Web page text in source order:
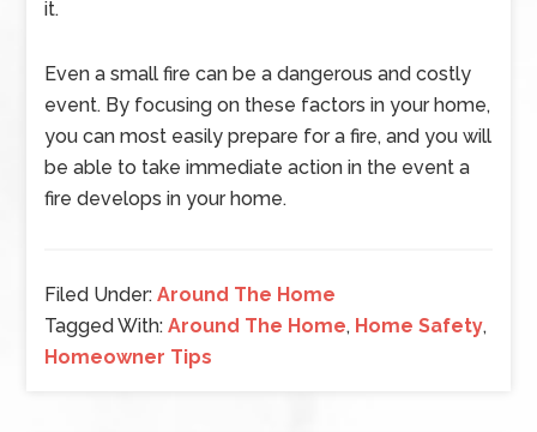
it.
Even a small fire can be a dangerous and costly
event. By focusing on these factors in your home,
you can most easily prepare for a fire, and you will
be able to take immediate action in the event a
fire develops in your home.
Filed Under:Around The Home
Tagged With:Around The Home, Home Safety,
Homeowner Tips